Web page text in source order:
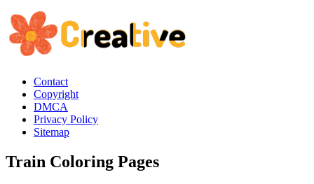
Contact
Copyright
DMCA
Privacy Policy
Sitemap
Train Coloring Pages